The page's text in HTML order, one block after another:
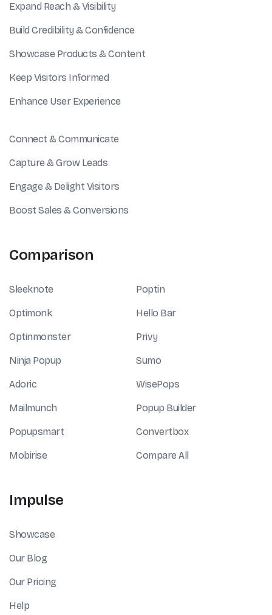
Expand Reach & Visibility
Build Credibility & Confidence
Showcase Products & Content
Keep Visitors Informed
Enhance User Experience
Connect & Communicate
Capture & Grow Leads
Engage & Delight Visitors
Boost Sales & Conversions
Comparison
Sleeknote
Optimonk
Optinmonster
Ninja Popup
Adoric
Mailmunch
Popupsmart
Mobirise
Poptin
Hello Bar
Privy
Sumo
WisePops
Popup Builder
Convertbox
Compare All
Impulse
Showcase
Our Blog
Our Pricing
Help